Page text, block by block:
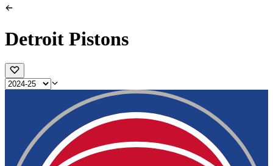
Detroit Pistons